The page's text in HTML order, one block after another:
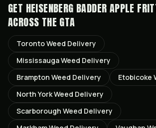
GET HEISENBERG BADDER APPLE
ACROSS THE GTA
TorontoWeed Delivery
MississaugaWeed Delivery
Brampton Weed Delivery Etobicoke
North YorkWeed Delivery
Scarborough Weed Delivery